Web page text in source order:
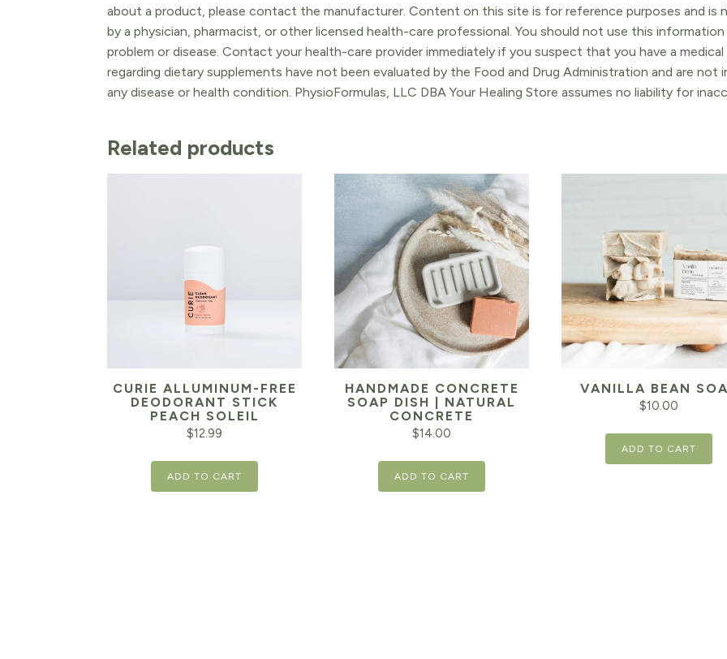
about a product, please contact the manufacturer. Content on this site is for reference purposes and
by a physician, pharmacist, or other licensed health-care professional. You should not use this
problem or disease. Contact your health-care provider immediately if you suspect that you have a
regarding dietary supplements have not been evaluated by the Food and Drug Administration and are
any disease or health condition. PhysioFormulas, LLC DBA Your Healing Store assumes no liability for
Related products
CURIE ALLUMINUM-FREE
DEODORANT STICK
PEACH SOLEIL
$12.99
ADD TO CART
HANDMADE CONCRETE
SOAP DISH | NATURAL
CONCRETE
$14.00
ADD TO CART
VANILLA BEAN
$10.00
ADD TO CART